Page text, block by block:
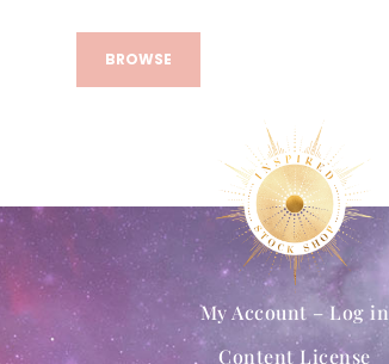
BROWSE
My Account – Log in
Content License